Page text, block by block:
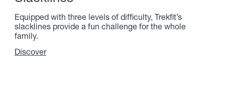
Equipped with three levels of difficulty, Trekfit’s
slacklines provide a fun challenge for the whole
family.
Discover